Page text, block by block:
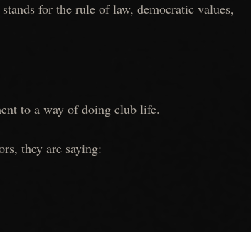
for the rule of law, democratic values,
to a way of doing club life.
they are saying: